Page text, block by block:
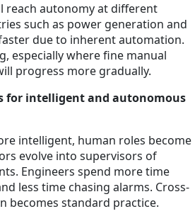
reach autonomy at different
such as power generation and
due to inherent automation.
especially where fine manual
progress more gradually.
for intelligent and autonomous
intelligent, human roles become
evolve into supervisors of
Engineers spend more time
less time chasing alarms. Cross-
becomes standard practice.